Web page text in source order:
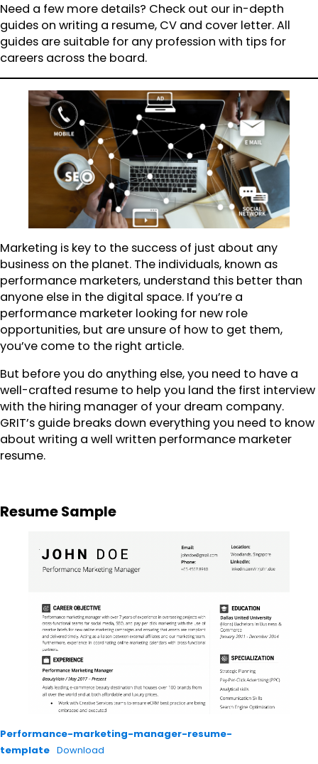
Need a few more details? Check out our in-depth
guides on writing a resume, CV and cover letter. All
guides are suitable for any profession with tips for
careers across the board.
Marketing is key to the success of just about any
business on the planet. The individuals, known as
performance marketers, understand this better than
anyone else in the digital space. If you’re a
performance marketer looking for new role
opportunities, but are unsure of how to get them,
you’ve come to the right article.
But before you do anything else, you need to have a
well-crafted resume to help you land the first interview
with the hiring manager of your dream company.
GRIT’s guide breaks down everything you need to know
about writing a well written performance marketer
resume.
Resume Sample
Performance-marketing-manager-resume-
template Download